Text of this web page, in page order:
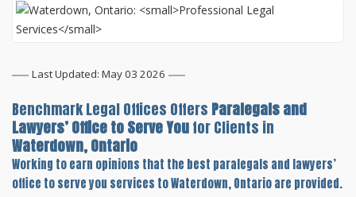
Last Updated: May 03 2026
Benchmark Legal Offices Offers Paralegals and
Lawyers’ Office to Serve Youfor Clients in
Waterdown, Ontario
Working to earn opinions that the best paralegals and lawyers’
office to serve you services toWaterdown, Ontarioare provided.